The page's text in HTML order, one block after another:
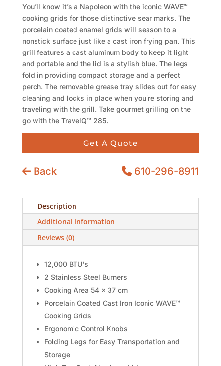
You’ll know it’s a Napoleon with the iconic WAVE™
cooking grids for those distinctive sear marks. The
porcelain coated enamel grids will season to a
nonstick surface just like a cast iron frying pan. This
grill features a cast aluminum body to keep it light
and portable and the lid is a stylish blue. The legs
fold in providing compact storage and a perfect
perch. The removable grease tray slides out for easy
cleaning and locks in place when you’re storing and
traveling with the grill. Take gourmet grilling on the
go with the TravelQ™ 285.
Get A Quote
Back 610-296-8911
Description
Additional information
Reviews (0)
12,000 BTU's
2 Stainless Steel Burners
Cooking Area 54 x 37 cm
Porcelain Coated Cast Iron Iconic WAVE™
Cooking Grids
Ergonomic Control Knobs
Folding Legs for Easy Transportation and
Storage